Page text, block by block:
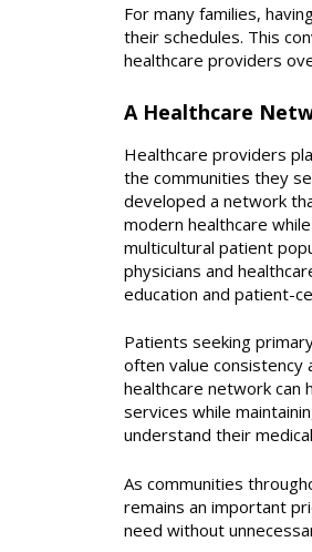
For many families,
their schedules. This
healthcare providers
A Healthcare
Healthcare providers
the communities they
developed a network
modern healthcare
multicultural patient
physicians and
education and patient-
Patients seeking
often value consistency
healthcare network can
services while
understand their
As communities
remains an important
need without